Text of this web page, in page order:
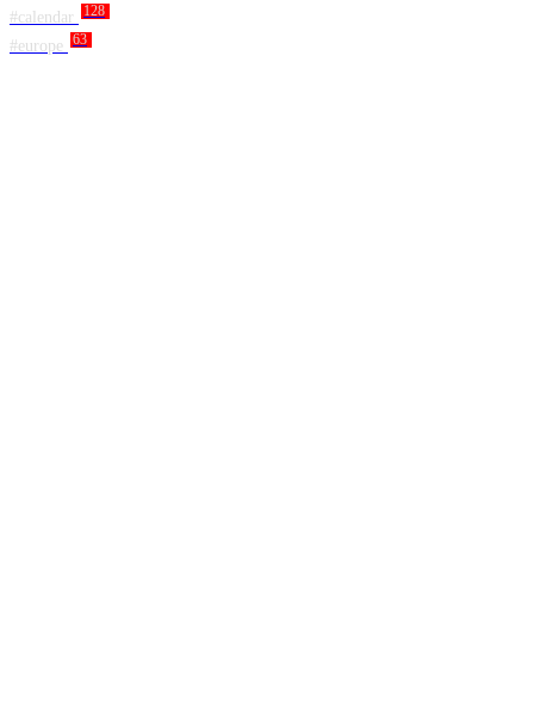
#calendar 128
#europe 63